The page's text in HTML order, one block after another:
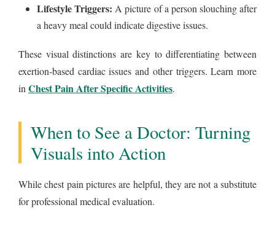
Lifestyle Triggers: A picture of a person slouching after
a heavy meal could indicate digestive issues.
These visual distinctions are key to differentiating between
exertion-based cardiac issues and other triggers. Learn more
in Chest Pain After Specific Activities.
When to See a Doctor: Turning
Visuals into Action
While chest pain pictures are helpful, they are not a substitute
for professional medical evaluation.